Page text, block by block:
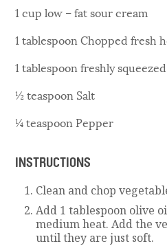
1 cup low – fat sour cream
1 tablespoon Chopped fresh
1 tablespoon freshly
½ teaspoon Salt
¼ teaspoon Pepper
INSTRUCTIONS
Clean and chop
Add 1 tablespoon olive
medium heat. Add the
until they are just soft.